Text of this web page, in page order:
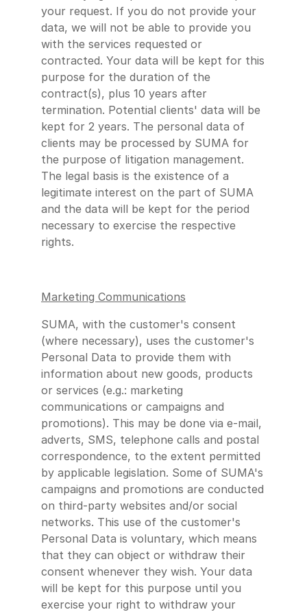
your request. If you do not provide your
data, we will not be able to provide you
with the services requested or
contracted. Your data will be kept for this
purpose for the duration of the
contract(s), plus 10 years after
termination. Potential clients' data will be
kept for 2 years. The personal data of
clients may be processed by SUMA for
the purpose of litigation management.
The legal basis is the existence of a
legitimate interest on the part of SUMA
and the data will be kept for the period
necessary to exercise the respective
rights.
Marketing Communications
SUMA, with the customer's consent
(where necessary), uses the customer's
Personal Data to provide them with
information about new goods, products
or services (e.g.: marketing
communications or campaigns and
promotions). This may be done via e-mail,
adverts, SMS, telephone calls and postal
correspondence, to the extent permitted
by applicable legislation. Some of SUMA's
campaigns and promotions are conducted
on third-party websites and/or social
networks. This use of the customer's
Personal Data is voluntary, which means
that they can object or withdraw their
consent whenever they wish. Your data
will be kept for this purpose until you
exercise your right to withdraw your